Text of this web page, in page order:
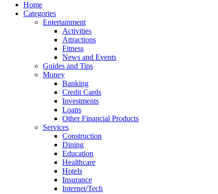
Home
Categories
Entertainment
Activities
Attractions
Fitness
News and Events
Guides and Tips
Money
Banking
Credit Cards
Investments
Loans
Other Financial Products
Services
Construction
Dining
Education
Healthcare
Hotels
Insurance
Internet/Tech